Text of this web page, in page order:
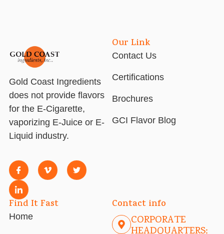
Gold Coast Ingredients
does not provide flavors
for the E-Cigarette,
vaporizing E-Juice or E-
Liquid industry.
Our Link
Contact Us
Certifications
Brochures
GCI Flavor Blog
Find It Fast
Home
Contact info
CORPORATE